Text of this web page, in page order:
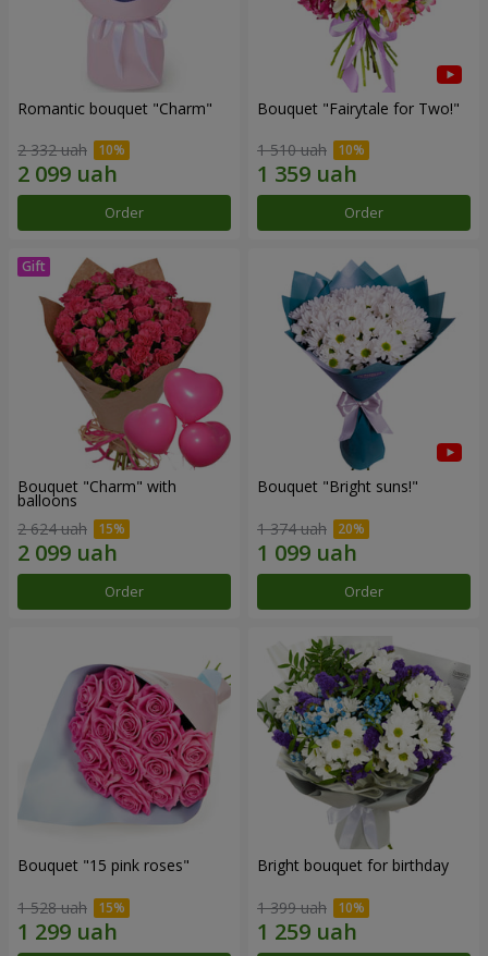
Romantic bouquet "Charm"
2 332 uah
Order
Bouquet "Fairytale for Two!"
1 510 uah
Order
Bouquet "Charm" with
balloons
2 624 uah
Order
Bouquet "Bright suns!"
1 374 uah
Order
Bouquet "15 pink roses"
1 528 uah
Bright bouquet for birthday
1 399 uah